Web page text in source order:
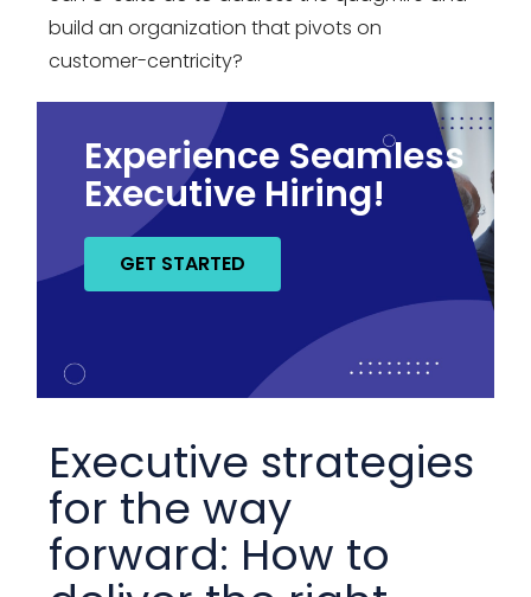
build an organization that pivots on
customer-centricity?
Experience Seamless
Executive Hiring!
GET STARTED
Executive strategies
for the way
forward: How to